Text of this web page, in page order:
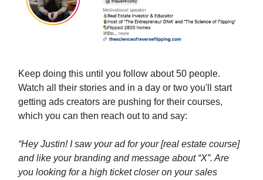
Keep doing this until you follow about 50 people.
Watch all their stories and in a day or two you'll start
getting ads creators are pushing for their courses,
which you can then reach out to and say:
“Hey Justin! I saw your ad for your [real estate course]
and like your branding and message about “X”. Are
you looking for a high ticket closer on your sales